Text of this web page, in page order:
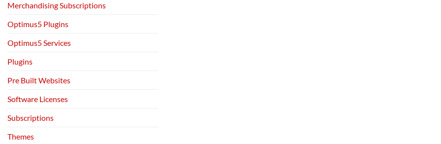
Merchandising Subscriptions
Optimus5 Plugins
Optimus5 Services
Plugins
Pre Built Websites
Software Licenses
Subscriptions
Themes